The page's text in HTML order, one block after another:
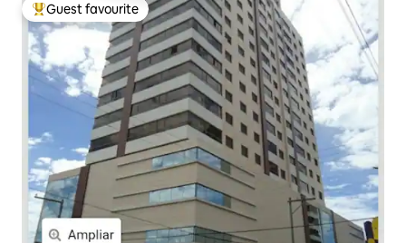
Top guest favourite
Guest favourite